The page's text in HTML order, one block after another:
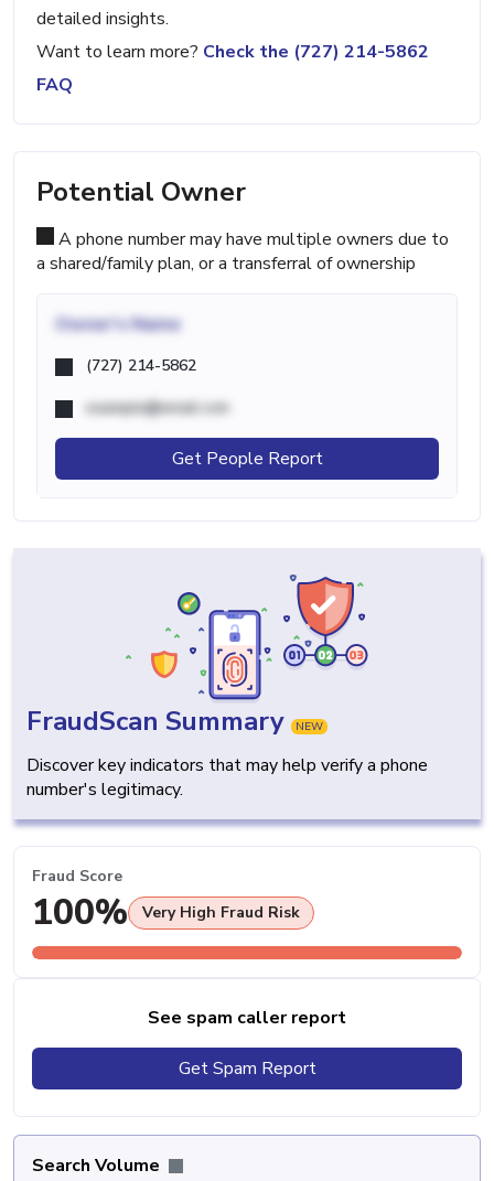
detailed insights.
Want to learn more? Check the (727) 214-5862
FAQ
Potential Owner
A phone number may have multiple owners due to
a shared/family plan, or a transferral of ownership
Owner's Name
(727) 214-5862
example@email.com
Get People Report
FraudScan Summary NEW
Discover key indicators that may help verify a phone
number's legitimacy.
Fraud Score
100% Very High Fraud Risk
See spam caller report
Get Spam Report
Search Volume